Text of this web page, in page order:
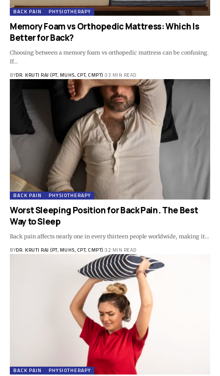
BACK PAIN PHYSIOTHERAPY
Memory Foam vs Orthopedic Mattress: Which Is
Better for Back?
Choosing between a memory foam vs orthopedic mattress can be confusing.
If…
BYDR. KRUTI RAJ (PT, MUHS, CPT, CMPT) 33 MIN READ
BACK PAIN PHYSIOTHERAPY
Worst Sleeping Position for Back Pain. The Best
Way to Sleep
Back pain affects nearly one in every thirteen people worldwide, making it…
BYDR. KRUTI RAJ (PT, MUHS, CPT, CMPT) 32 MIN READ
BACK PAIN PHYSIOTHERAPY